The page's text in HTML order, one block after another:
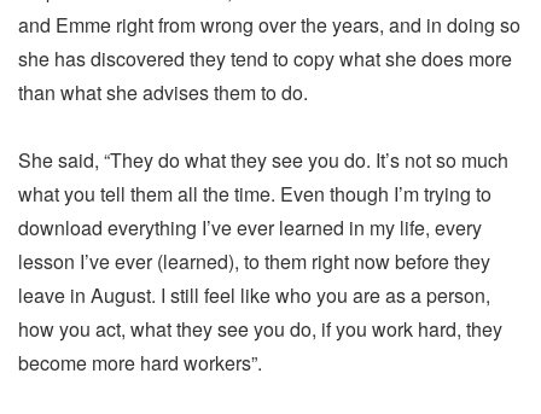
and Emme right from wrong over the years, and in doing so
she has discovered they tend to copy what she does more
than what she advises them to do.
She said, “They do what they see you do. It’s not so much
what you tell them all the time. Even though I’m trying to
download everything I’ve ever learned in my life, every
lesson I’ve ever (learned), to them right now before they
leave in August. I still feel like who you are as a person,
how you act, what they see you do, if you work hard, they
become more hard workers”.